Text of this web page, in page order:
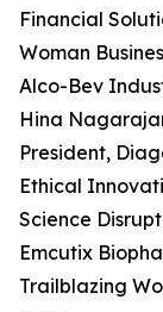
Financial
Woman
Alco-Bev
Hina
President,
Ethical
Science
Emcutix
Trailblazing